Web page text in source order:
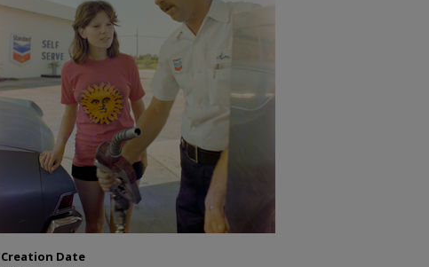
Creation Date